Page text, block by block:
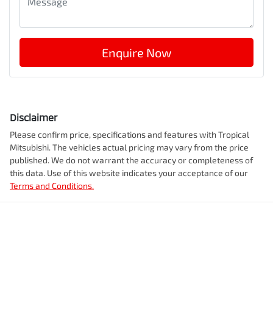
Enquire Now
Disclaimer
Please confirm price, specifications and features with Tropical
Mitsubishi. The vehicles actual pricing may vary from the price
published. We do not warrant the accuracy or completeness of
this data. Use of this website indicates your acceptance of our
Terms and Conditions.